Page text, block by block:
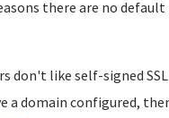
there are no
don't like self-signed
a domain configured,